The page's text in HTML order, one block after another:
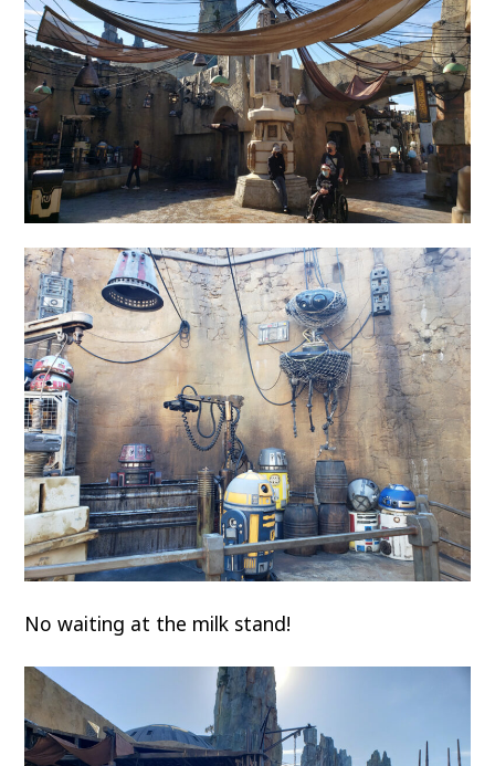
No waiting at the milk stand!